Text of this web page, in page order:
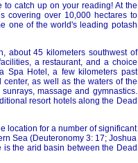
catch up on your reading! At the
covering over 10,000 hectares to
one of the world's leading potash
about 45 kilometers southwest of
a restaurant, and a choice
Spa Hotel, a few kilometers past
as well as the waters of the
massage and gymnastics.
resort hotels along the Dead
location for a number of significant
Sea (Deuteronomy 3: 17; Joshua
is the arid basin between the Dead